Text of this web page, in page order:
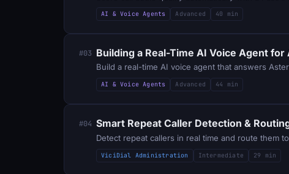
AI & Voice Agents Advanced 40 min
#03 Building a Real-Time AI Voice Agent
Build a real-time AI voice agent that answers
AI & Voice Agents Advanced 44 min
#04 Smart Repeat Caller Detection &
Detect repeat callers in real time and route them
ViciDial Administration Intermediate 29 min